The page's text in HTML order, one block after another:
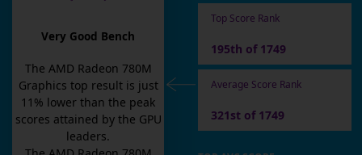
Very Good Bench
The AMD Radeon 780M
Graphics top result is just
11 % lower than the peak
scores attained by the GPU
leaders.
Top Score Rank
195th of 1749
Average Score Rank
321st of 1749